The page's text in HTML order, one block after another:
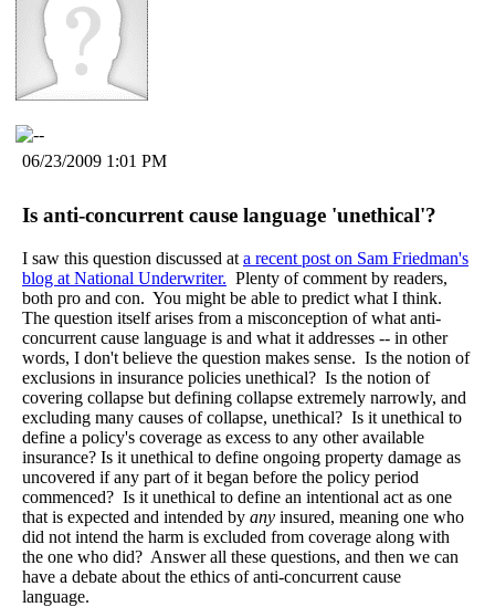
06/23/2009 1:01 PM
Is anti-concurrent cause language 'unethical'?
I saw this question discussed at a recent post on Sam Friedman's
blog at National Underwriter. Plenty of comment by readers,
both pro and con. You might be able to predict what I think.
The question itself arises from a misconception of what anti-
concurrent cause language is and what it addresses -- in other
words, I don't believe the question makes sense. Is the notion of
exclusions in insurance policies unethical? Is the notion of
covering collapse but defining collapse extremely narrowly, and
excluding many causes of collapse, unethical? Is it unethical to
define a policy's coverage as excess to any other available
insurance? Is it unethical to define ongoing property damage as
uncovered if any part of it began before the policy period
commenced? Is it unethical to define an intentional act as one
that is expected and intended by any insured, meaning one who
did not intend the harm is excluded from coverage along with
the one who did? Answer all these questions, and then we can
have a debate about the ethics of anti-concurrent cause
language.